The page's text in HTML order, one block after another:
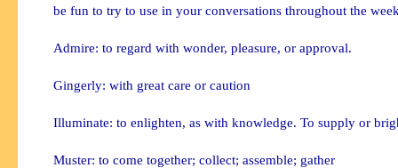
be fun to try to use in your conversations throughout the
Admire: to regard with wonder, pleasure, or approval.
Gingerly: with great care or caution
Illuminate: to enlighten, as with knowledge. To supply or
Muster: to come together; collect; assemble; gather